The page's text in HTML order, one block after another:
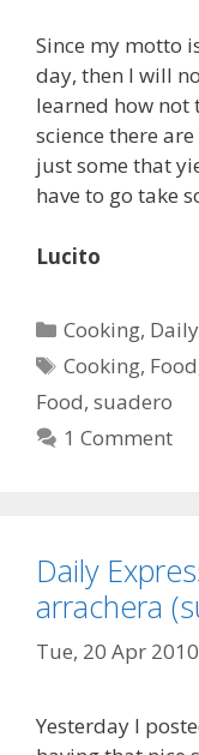
Since my motto
day, then I will
learned how not
science there
just some that
have to go take
Lucito
Categories
Cooking,
Tags
Cooking, Food
Food, suadero
1 Comment
Daily
arrachera
Tue, 20 Apr 2010
Yesterday I